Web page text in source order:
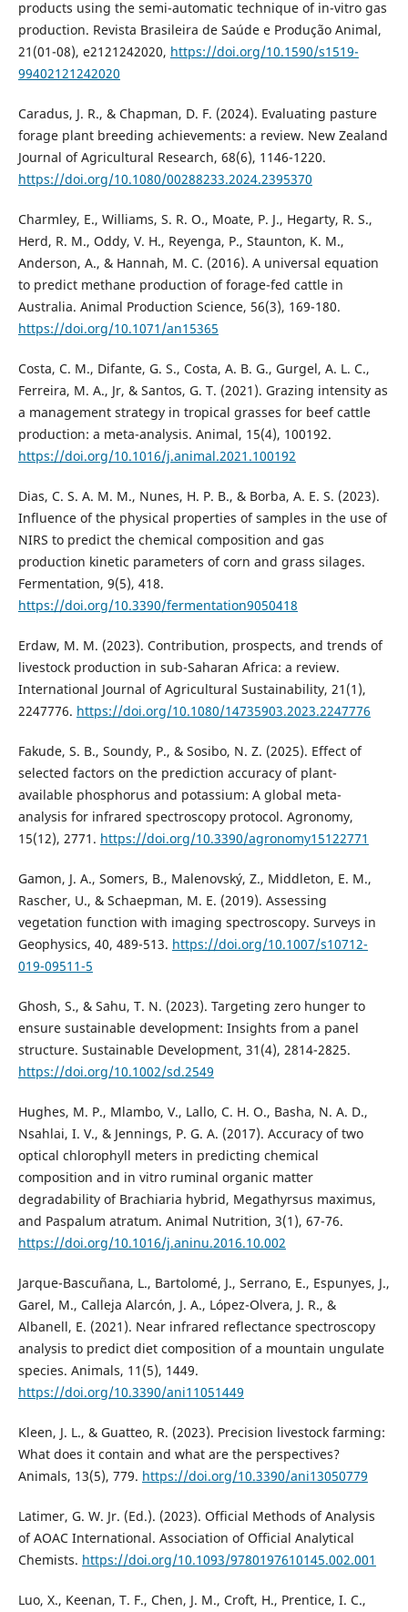
products using the semi-automatic technique of in-vitro gas
production. Revista Brasileira de Saúde e Produção Animal,
21(01-08), e2121242020, https://doi.org/10.1590/s1519-
99402121242020
Caradus, J. R., & Chapman, D. F. (2024). Evaluating pasture
forage plant breeding achievements: a review. New Zealand
Journal of Agricultural Research, 68(6), 1146-1220.
https://doi.org/10.1080/00288233.2024.2395370
Charmley, E., Williams, S. R. O., Moate, P. J., Hegarty, R. S.,
Herd, R. M., Oddy, V. H., Reyenga, P., Staunton, K. M.,
Anderson, A., & Hannah, M. C. (2016). A universal equation
to predict methane production of forage-fed cattle in
Australia. Animal Production Science, 56(3), 169-180.
https://doi.org/10.1071/an15365
Costa, C. M., Difante, G. S., Costa, A. B. G., Gurgel, A. L. C.,
Ferreira, M. A., Jr, & Santos, G. T. (2021). Grazing intensity as
a management strategy in tropical grasses for beef cattle
production: a meta-analysis. Animal, 15(4), 100192.
https://doi.org/10.1016/j.animal.2021.100192
Dias, C. S. A. M. M., Nunes, H. P. B., & Borba, A. E. S. (2023).
Influence of the physical properties of samples in the use of
NIRS to predict the chemical composition and gas
production kinetic parameters of corn and grass silages.
Fermentation, 9(5), 418.
https://doi.org/10.3390/fermentation9050418
Erdaw, M. M. (2023). Contribution, prospects, and trends of
livestock production in sub-Saharan Africa: a review.
International Journal of Agricultural Sustainability, 21(1),
2247776. https://doi.org/10.1080/14735903.2023.2247776
Fakude, S. B., Soundy, P., & Sosibo, N. Z. (2025). Effect of
selected factors on the prediction accuracy of plant-
available phosphorus and potassium: A global meta-
analysis for infrared spectroscopy protocol. Agronomy,
15(12), 2771. https://doi.org/10.3390/agronomy15122771
Gamon, J. A., Somers, B., Malenovský, Z., Middleton, E. M.,
Rascher, U., & Schaepman, M. E. (2019). Assessing
vegetation function with imaging spectroscopy. Surveys in
Geophysics, 40, 489-513. https://doi.org/10.1007/s10712-
019-09511-5
Ghosh, S., & Sahu, T. N. (2023). Targeting zero hunger to
ensure sustainable development: Insights from a panel
structure. Sustainable Development, 31(4), 2814-2825.
https://doi.org/10.1002/sd.2549
Hughes, M. P., Mlambo, V., Lallo, C. H. O., Basha, N. A. D.,
Nsahlai, I. V., & Jennings, P. G. A. (2017). Accuracy of two
optical chlorophyll meters in predicting chemical
composition and in vitro ruminal organic matter
degradability of Brachiaria hybrid, Megathyrsus maximus,
and Paspalum atratum. Animal Nutrition, 3(1), 67-76.
https://doi.org/10.1016/j.aninu.2016.10.002
Jarque-Bascuñana, L., Bartolomé, J., Serrano, E., Espunyes, J.,
Garel, M., Calleja Alarcón, J. A., López-Olvera, J. R., &
Albanell, E. (2021). Near infrared reflectance spectroscopy
analysis to predict diet composition of a mountain ungulate
species. Animals, 11(5), 1449.
https://doi.org/10.3390/ani11051449
Kleen, J. L., & Guatteo, R. (2023). Precision livestock farming:
What does it contain and what are the perspectives?
Animals, 13(5), 779. https://doi.org/10.3390/ani13050779
Latimer, G. W. Jr. (Ed.). (2023). Official Methods of Analysis
of AOAC International. Association of Official Analytical
Chemists. https://doi.org/10.1093/9780197610145.002.001
Luo, X., Keenan, T. F., Chen, J. M., Croft, H., Prentice, I. C.,